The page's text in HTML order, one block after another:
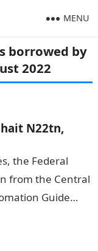
MENU
borrowed by
2022
N22tn,
the Federal
from the Central
Guide